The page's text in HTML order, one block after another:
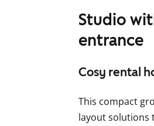
Studio
entrance
Cosy rental
This compact
layout solutions